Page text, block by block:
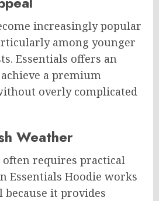
increasingly popular
among younger
Essentials offers an
a premium
overly complicated
Weather
often requires practical
Essentials Hoodie works
it provides